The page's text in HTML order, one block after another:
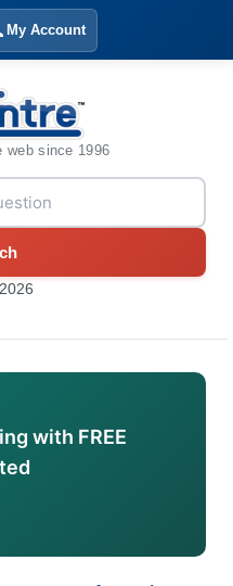
My Account
web since 1996
with FREE